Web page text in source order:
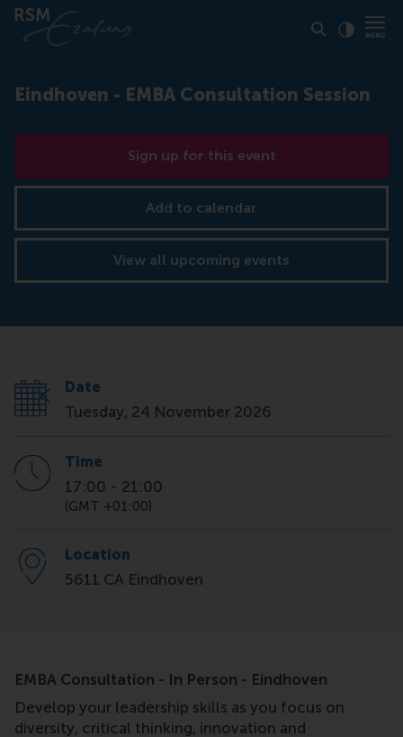
Eindhoven - EMBA Consultation Session
Sign up for this event
Add to calendar
View all upcoming events
Date
Tuesday, 24 November 2026
Time
17:00 - 21:00
(GMT +01:00)
Location
5611 CA Eindhoven
EMBA Consultation - In Person - Eindhoven
Develop your leadership skills as you focus on
diversity, critical thinking, innovation and